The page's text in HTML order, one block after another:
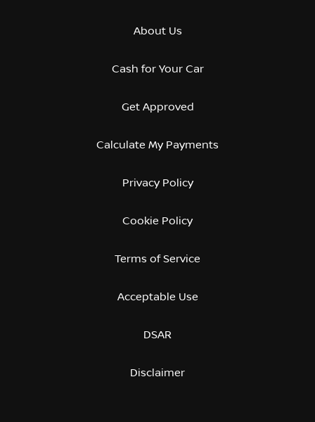
About Us
Cash for Your Car
Get Approved
Calculate My Payments
Privacy Policy
Cookie Policy
Terms of Service
Acceptable Use
DSAR
Disclaimer